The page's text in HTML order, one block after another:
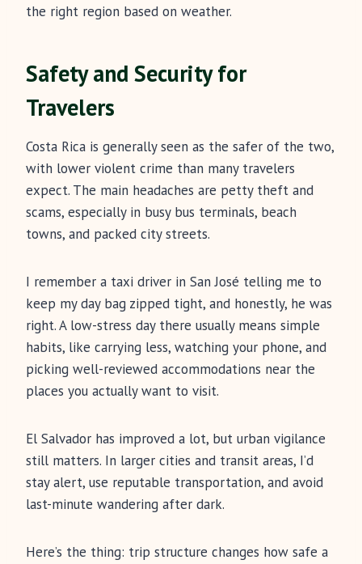
the right region based on weather.
Safety and Security for
Travelers
Costa Rica is generally seen as the safer of the two,
with lower violent crime than many travelers
expect. The main headaches are petty theft and
scams, especially in busy bus terminals, beach
towns, and packed city streets.
I remember a taxi driver in San José telling me to
keep my day bag zipped tight, and honestly, he was
right. A low-stress day there usually means simple
habits, like carrying less, watching your phone, and
picking well-reviewed accommodations near the
places you actually want to visit.
El Salvador has improved a lot, but urban vigilance
still matters. In larger cities and transit areas, I’d
stay alert, use reputable transportation, and avoid
last-minute wandering after dark.
Here’s the thing: trip structure changes how safe a